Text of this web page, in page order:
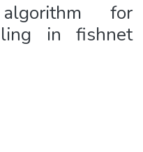
for
in fishnet